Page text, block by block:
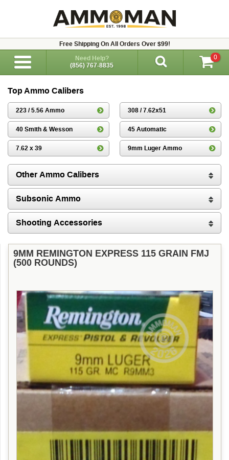
Free Shipping On All Orders Over $99!
Need Help?
(856) 767-8835
0
Top Ammo Calibers
223 / 5.56 Ammo 308 / 7.62x51
40 Smith & Wesson 45 Automatic
7.62 x 39 9mm Luger Ammo
Other Ammo Calibers
Subsonic Ammo
Shooting Accessories
9MM REMINGTON EXPRESS 115 GRAIN FMJ
(500 ROUNDS)